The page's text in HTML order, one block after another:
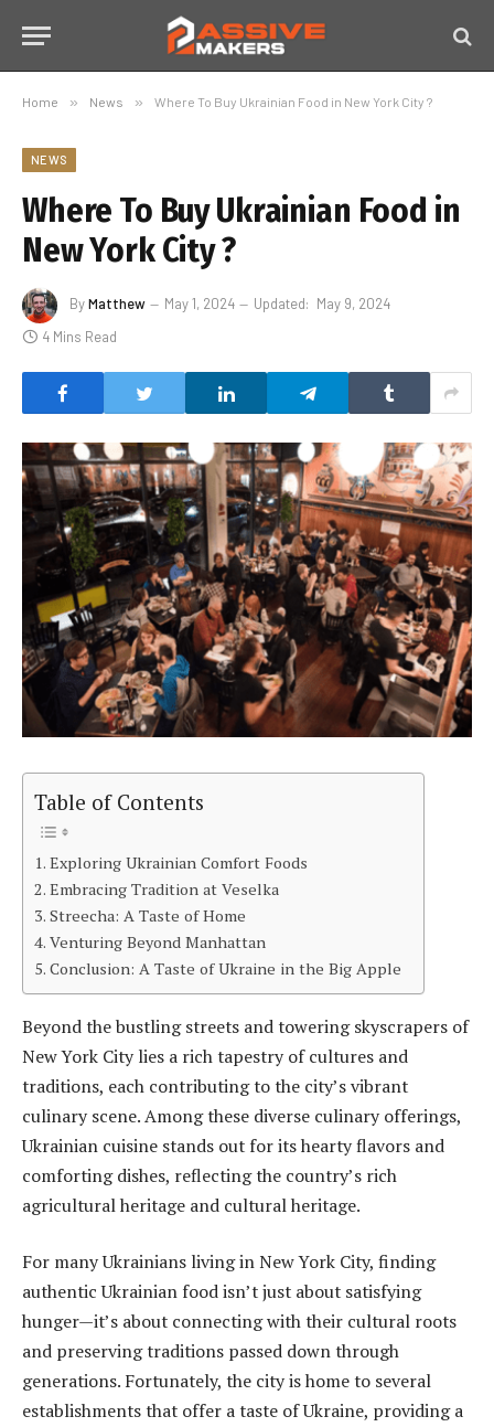
Home » News » Where To Buy Ukrainian Food in New York City ?
NEWS
Where To Buy Ukrainian Food in
New York City ?
ByMatthew May 1, 2024 Updated: May 9, 2024
4 Mins Read
Table of Contents
Exploring Ukrainian Comfort Foods
Embracing Tradition at Veselka
Streecha: A Taste of Home
Venturing Beyond Manhattan
Conclusion: A Taste of Ukraine in the Big Apple
Beyond the bustling streets and towering skyscrapers of
New York City lies a rich tapestry of cultures and
traditions, each contributing to the city’s vibrant
culinary scene. Among these diverse culinary offerings,
Ukrainian cuisine stands out for its hearty flavors and
comforting dishes, reflecting the country’s rich
agricultural heritage and cultural heritage.
For many Ukrainians living in New York City, finding
authentic Ukrainian food isn’t just about satisfying
hunger—it’s about connecting with their cultural roots
and preserving traditions passed down through
generations. Fortunately, the city is home to several
establishments that offer a taste of Ukraine, providing a